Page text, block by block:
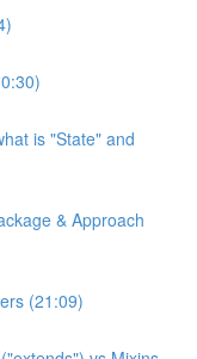
is "State" and
& Approach
(21:09)